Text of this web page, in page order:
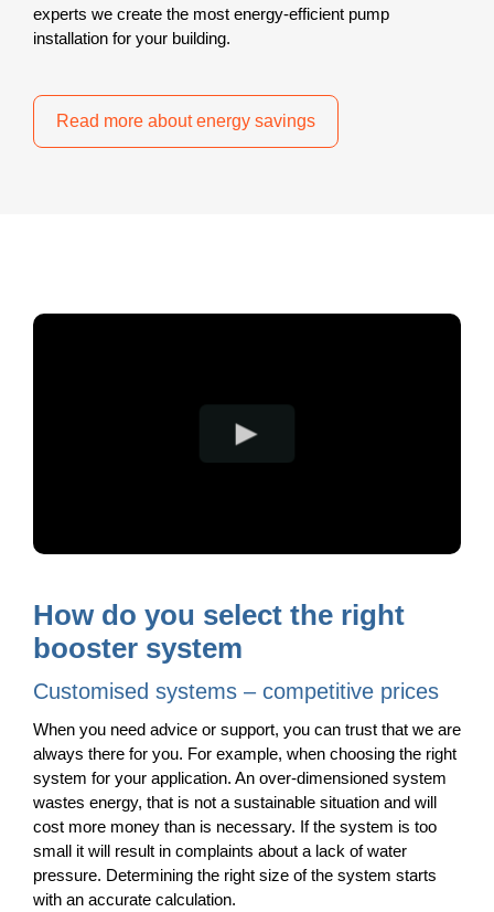
experts we create the most energy-efficient pump
installation for your building.
Read more about energy savings
How do you select the right
booster system
Customised systems – competitive prices
When you need advice or support, you can trust that we are
always there for you. For example, when choosing the right
system for your application. An over-dimensioned system
wastes energy, that is not a sustainable situation and will
cost more money than is necessary. If the system is too
small it will result in complaints about a lack of water
pressure. Determining the right size of the system starts
with an accurate calculation.